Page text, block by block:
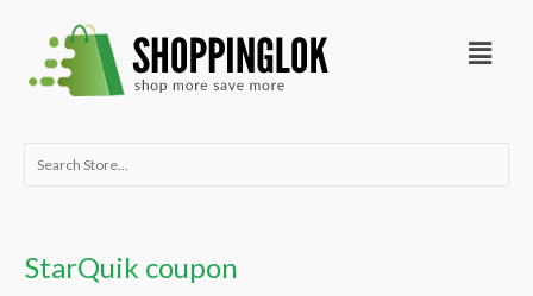
content
Menu
Search
StarQuik coupon